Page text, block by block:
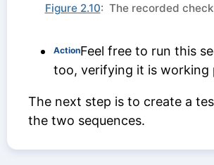
Figure 2.10: The recorded
ActionFeel free to run this
too, verifying it is working
The next step is to create a
the two sequences.